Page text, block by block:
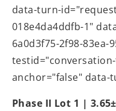
data-turn-
018e4da4ddfb-1"
6a0d3f75-2f98-83ea-
anchor="false" data-
Phase II Lot 1 |